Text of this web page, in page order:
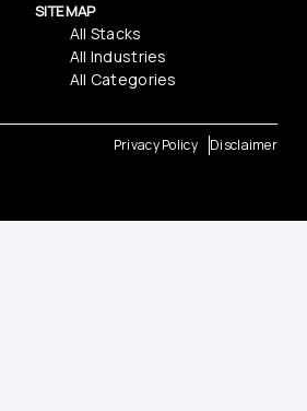
SITEMAP
All Stacks
All Industries
All Categories
Privacy Policy Disclaimer